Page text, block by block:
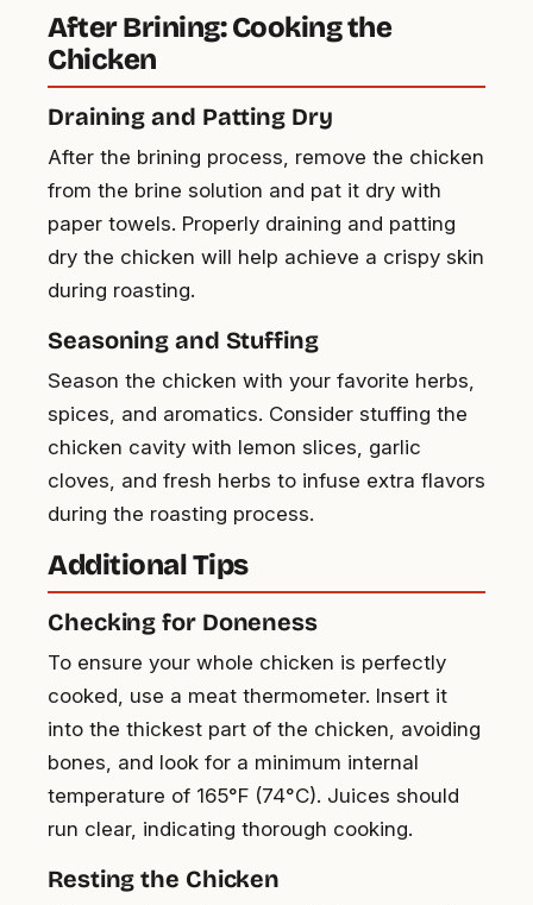
After Brining: Cooking the
Chicken
Draining and Patting Dry
After the brining process, remove the chicken
from the brine solution and pat it dry with
paper towels. Properly draining and patting
dry the chicken will help achieve a crispy skin
during roasting.
Seasoning and Stuffing
Season the chicken with your favorite herbs,
spices, and aromatics. Consider stuffing the
chicken cavity with lemon slices, garlic
cloves, and fresh herbs to infuse extra flavors
during the roasting process.
Additional Tips
Checking for Doneness
To ensure your whole chicken is perfectly
cooked, use a meat thermometer. Insert it
into the thickest part of the chicken, avoiding
bones, and look for a minimum internal
temperature of 165°F (74°C). Juices should
run clear, indicating thorough cooking.
Resting the Chicken